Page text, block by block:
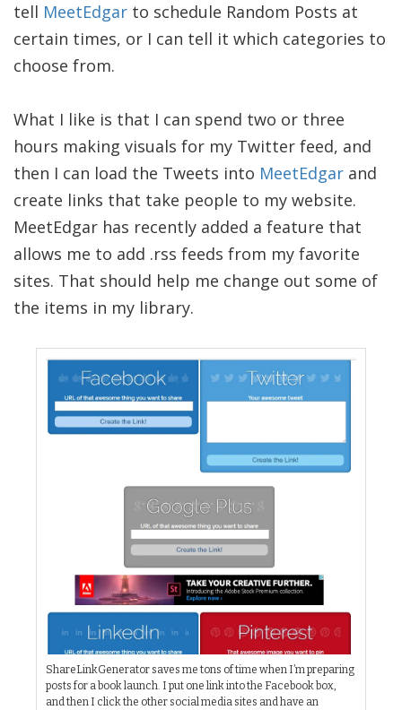
tell MeetEdgar to schedule Random Posts at
certain times, or I can tell it which categories to
choose from.
What I like is that I can spend two or three
hours making visuals for my Twitter feed, and
then I can load the Tweets into MeetEdgar and
create links that take people to my website.
MeetEdgar has recently added a feature that
allows me to add .rss feeds from my favorite
sites. That should help me change out some of
the items in my library.
ShareLinkGenerator saves me tons of time when I’m preparing
posts for a book launch. I put one link into the Facebook box,
and then I click the other social media sites and have an